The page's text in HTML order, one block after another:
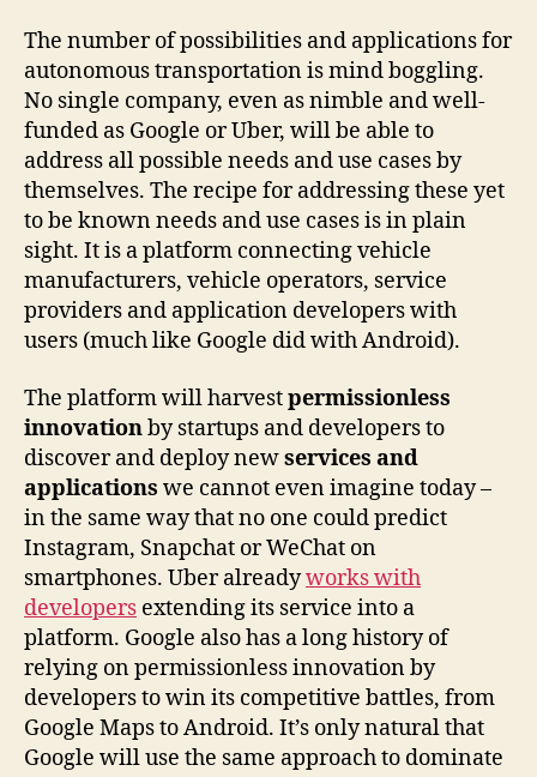
The number of possibilities and applications for
autonomous transportation is mind boggling.
No single company, even as nimble and well-
funded as Google or Uber, will be able to
address all possible needs and use cases by
themselves. The recipe for addressing these yet
to be known needs and use cases is in plain
sight. It is a platform connecting vehicle
manufacturers, vehicle operators, service
providers and application developers with
users (much like Google did with Android).
The platform will harvestpermissionless
innovationby startups and developers to
discover and deploy newservices and
applications we cannot even imagine today –
in the same way that no one could predict
Instagram, Snapchat or WeChat on
smartphones. Uber alreadyworks with
developers extending its service into a
platform. Google also has a long history of
relying on permissionless innovation by
developers to win its competitive battles, from
Google Maps to Android. It’s only natural that
Google will use the same approach to dominate